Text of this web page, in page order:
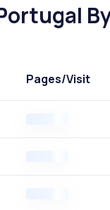
Pages/Visit